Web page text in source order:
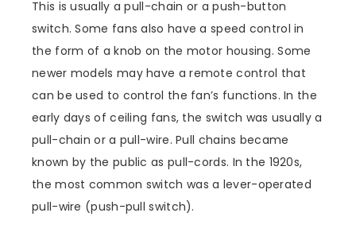
This is usually a pull-chain or a push-button
switch. Some fans also have a speed control in
the form of a knob on the motor housing. Some
newer models may have a remote control that
can be used to control the fan’s functions. In the
early days of ceiling fans, the switch was usually a
pull-chain or a pull-wire. Pull chains became
known by the public as pull-cords. In the 1920s,
the most common switch was a lever-operated
pull-wire (push-pull switch).